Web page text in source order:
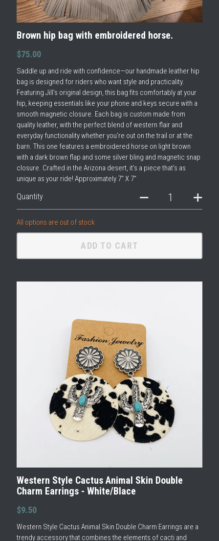
Brown hip bag with embroidered horse.
$75.00
Saddle up and ride with confidence—our handmade leather hip
bag is designed for riders who want style and practicality.
Featuring Jill’s original design, this bag fits comfortably at your
hip, keeping essentials like your phone and keys secure with a
smooth magnetic closure. Each bag is custom made from
quality leather, with the perfect blend of western flair and
everyday functionality whether you’re out on the trail or at the
barn. This one features a embroidered horse on light brown
with a dark brown flap and some silver bling and magnetic snap
closure. Crafted in the Arizona desert, it’s a piece that’s as
unique as your ride! Approximately 7" X 7"
Quantity
All options are out of stock
ADD TO CART
Western Style Cactus Animal Skin Double
Charm Earrings - White/Blace
$9.50
Western Style Cactus Animal Skin Double Charm Earrings are a
trendy accessory that combines the elements of cacti and